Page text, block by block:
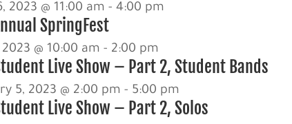
2023 @ 11:00 am -4:00 pm
SpringFest
@ 10:00 am - 2:00 pm
Live Show – Part 2, Student Bands
5, 2023 @ 2:00 pm - 5:00 pm
Live Show – Part 2, Solos